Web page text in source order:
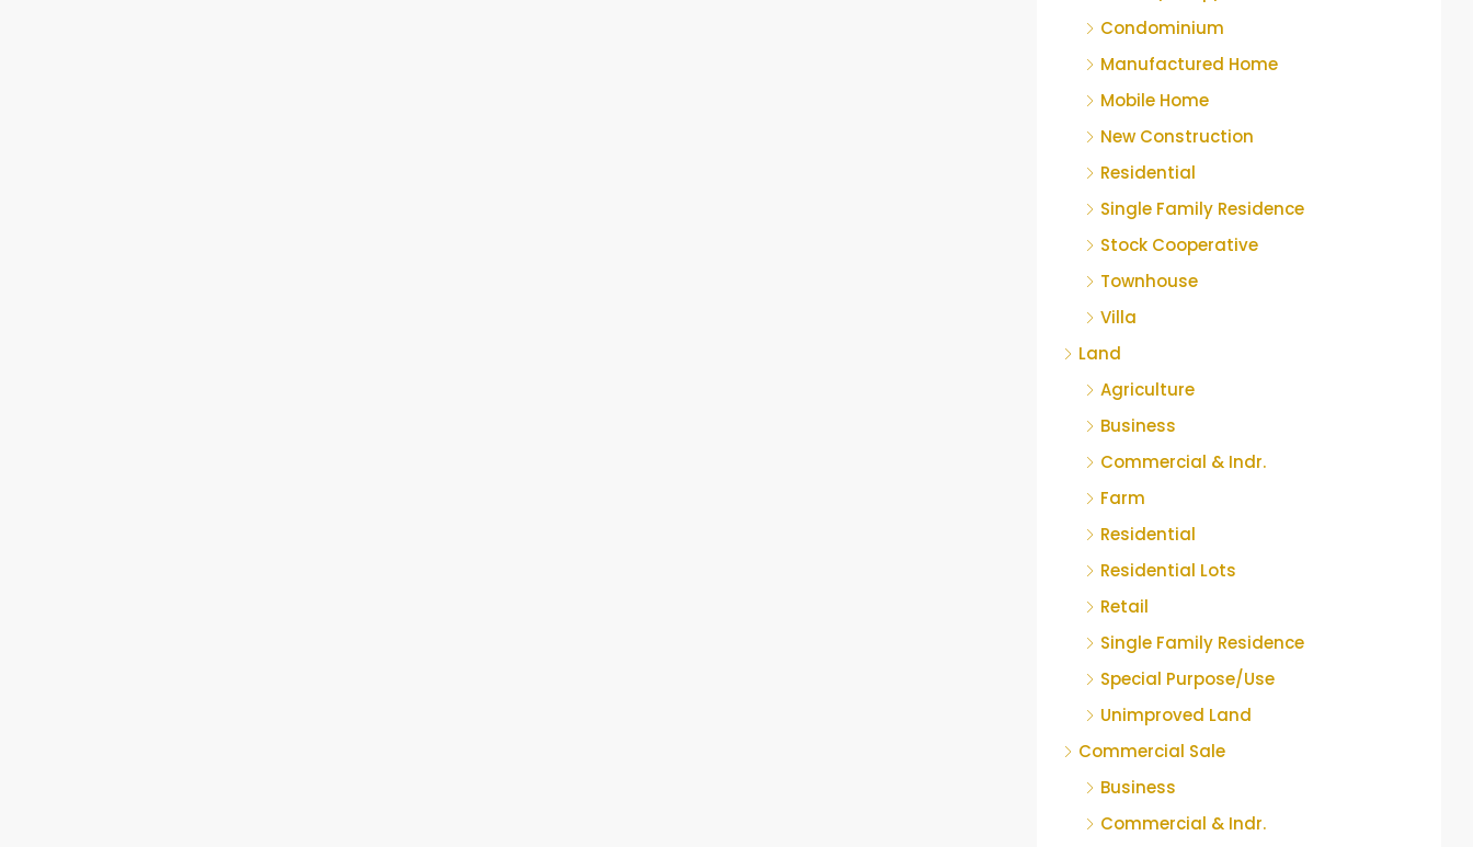
Condominium
Manufactured Home
Mobile Home
New Construction
Residential
Single Family Residence
Stock Cooperative
Townhouse
Villa
Land
Agriculture
Business
Commercial & Indr.
Farm
Residential
Residential Lots
Retail
Single Family Residence
Special Purpose/Use
Unimproved Land
Commercial Sale
Business
Commercial & Indr.